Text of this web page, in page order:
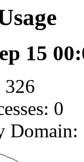
15
326
0
Domain: